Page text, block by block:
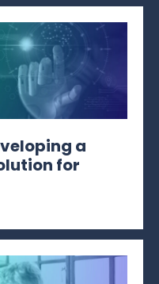
a
for